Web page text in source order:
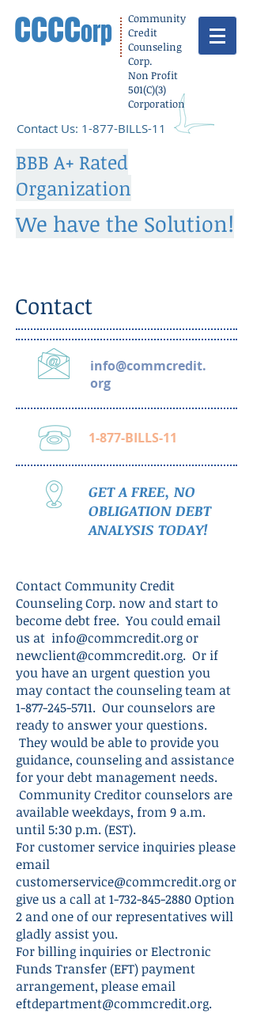
ccccorp
Community
Credit
Counseling
Corp.
Non Profit
501(C)(3)
Corporation
​Contact Us: 1-877-BILLS-11
BBB A+ Rated
Organization
We have the Solution!
Contact
info@commcredit.
org
1-877-BILLS-11
GET A FREE, NO
OBLIGATION DEBT
ANALYSIS TODAY!
Contact Community Credit
Counseling Corp. now and start to
become debt free. You could email
us at info@commcredit.orgor
newclient@commcredit.org. Or if
you have an urgent question you
may contact the counseling team at
1-877-245-5711. Our counselors are
ready to answer your questions.
They would be able to provide you
guidance, counseling and assistance
for your debt management needs.
Community Creditor counselors are
available weekdays, from 9 a.m.
until 5:30 p.m. (EST).
For customer service inquiries please
email
customerservice@commcredit.orgor
give us a call at1-732-845-2880Option
2 and one of our representatives will
gladly assist you.
For billing inquiries or Electronic
Funds Transfer (EFT) payment
arrangement, please email
eftdepartment@commcredit.org.